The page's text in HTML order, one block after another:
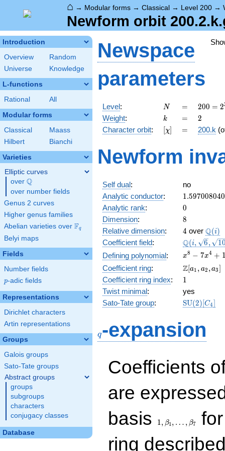
⌂ → Modular forms → Classical → Level 200 →
Newform orbit
Introduction
Overview
Random
Universe
Knowledge
L-functions
Rational All
Modular forms
Classical
Maass
Hilbert
Bianchi
Varieties
Elliptic curves
over \Q
Q
over number fields
Genus 2 curves
Higher genus families
Abelian varieties over \F_{q}
Fq
Belyi maps
Fields
Number fields
p
p-adic fields
Representations
Dirichlet characters
Artin representations
Groups
Galois groups
Sato-Tate groups
Abstract groups
groups
subgroups
characters
conjugacy classes
Database
Newspace
parameters
Level: N
N =
=
200 =
2^{3}
\cdot
5^{2}
200 = 2
Weight: k
k =
= 2
2
Character orbit: [\chi]
[χ] =
= 200.k
Newform
Self dual:
no
Analytic conductor: 1.597008040
Analytic rank: 0
0
Dimension: 8
8
Relative dimension: 4
4 over \Q(i)
Q(i)
Coefficient field:
\Q(i,
\sqrt{6},
\sqrt{10})
Q(i, 6, 1
Defining polynomial:
x^{8}
7x^{4}
+ 16
x8 − 7x4 +
Coefficient ring:
\Z[a_1,
a_2,
a_3]
Z[a1 , a2 ,a3]
Coefficient ring index: 11
Twist minimal:
yes
Sato-Tate group: SU(2)[C4]
q-expansion
Coefficients
are
basis
1, β1, … , β7
ring